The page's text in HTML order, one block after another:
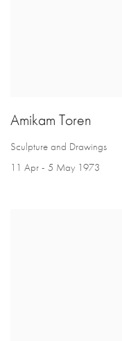
Amikam Toren
Sculpture and Drawings
11 Apr - 5 May 1973